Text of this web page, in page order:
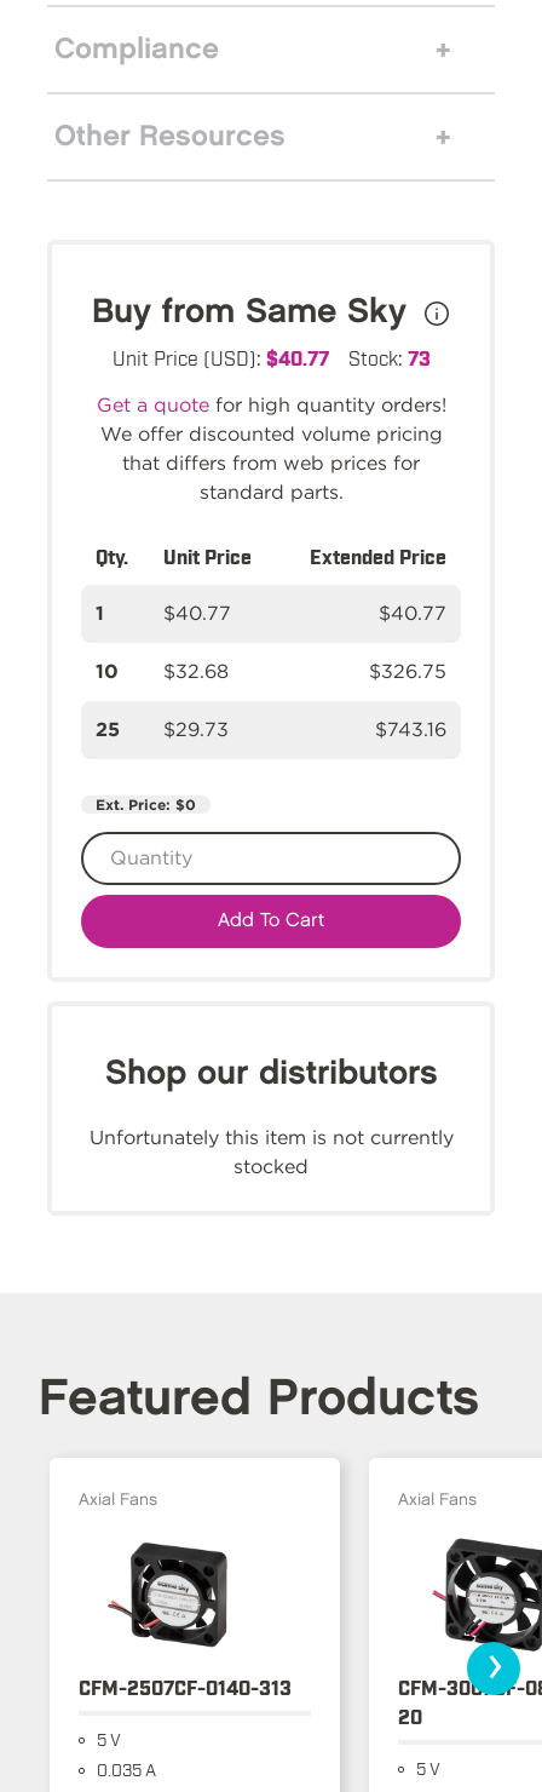
Compliance
Other Resources
Buy from Same Sky
Unit Price (USD): $40.77 Stock: 73
Get a quotefor high quantity orders!
We offer discounted volume pricing
that differs from web prices for
standard parts.
Qty. Unit Price Extended Price
1 $40.77 $40.77
10 $32.68 $326.75
25 $29.73 $743.16
Ext. Price: $0
Add To Cart
Shop our distributors
Unfortunately this item is not currently
stocked
Featured Products
Axial Fans
CFM-2507CF-0140-313
5 V
0.035 A
Axial Fans
CFM-3007CF-
20
5 V
›